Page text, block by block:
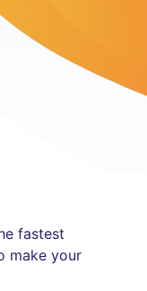
fastest
make your